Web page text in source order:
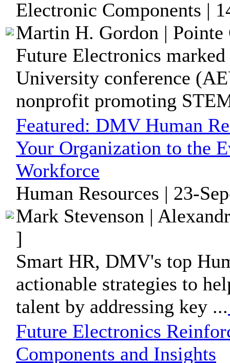
Electronic Components |
Martin H. Gordon | Pointe
Future Electronics
University conference
nonprofit promoting
Featured: DMV Human
Your Organization to the
Workforce
Human Resources | 23-
Mark Stevenson |
]
Smart HR, DMV's top
actionable strategies to
talent by addressing key ...
Future Electronics
Components and Insights